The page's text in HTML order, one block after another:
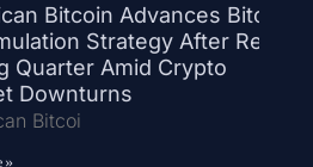
Bitcoin Advances Bitcoin
Strategy After Record
Quarter Amid Crypto
Downturns
Bitcoi
»